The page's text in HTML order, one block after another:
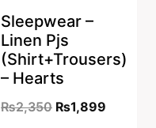
Sleepwear –
Linen Pjs
(Shirt+Trousers)
– Hearts
₨2,350 Original
₨1,899